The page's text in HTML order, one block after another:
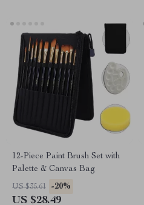
12-Piece Paint Brush Set with
Palette & Canvas Bag
US $35.61 -20%
US $28.49